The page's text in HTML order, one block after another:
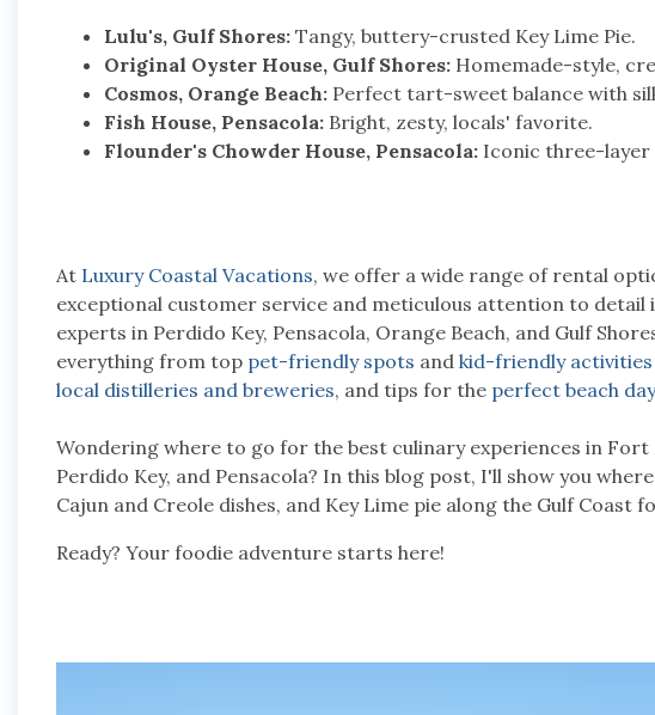
Lulu's, Gulf Shores: Tangy, buttery-crusted Key Lime Pie.
Original Oyster House, Gulf Shores: Homemade-style,
Cosmos, Orange Beach: Perfect tart-sweet balance with
Fish House, Pensacola: Bright, zesty, locals' favorite.
Flounder's Chowder House, Pensacola: Iconic three-layer
At Luxury Coastal Vacations, we offer a wide range of rental
exceptional customer service and meticulous attention to detail
experts in Perdido Key, Pensacola, Orange Beach, and Gulf
everything from top pet-friendly spots and kid-friendly activities
local distilleries and breweries, and tips for the perfect beach day
Wondering where to go for the best culinary experiences in Fort
Perdido Key, and Pensacola? In this blog post, I'll show you
Cajun and Creole dishes, and Key Lime pie along the Gulf Coast
Ready? Your foodie adventure starts here!